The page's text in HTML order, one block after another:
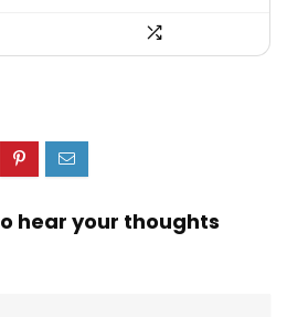
hear your thoughts